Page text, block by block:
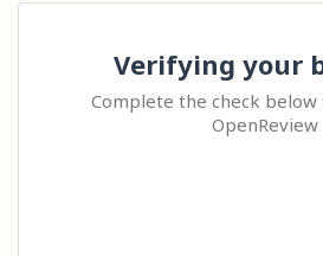
Verifying your
Complete the check
OpenReview